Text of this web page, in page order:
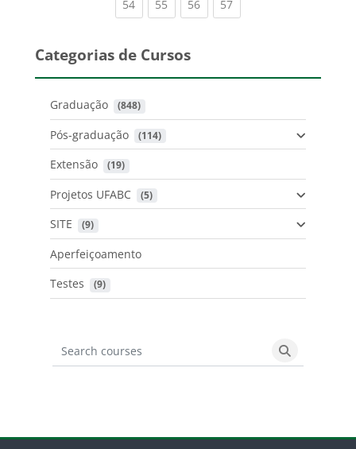
54(current)
55 (current)
56(current)
57(current)
Categorias de Cursos
Graduação (848)
Pós-graduação (114)
Extensão (19)
Projetos UFABC (5)
SITE (9)
Aperfeiçoamento
Testes
(9)
Search courses
Search